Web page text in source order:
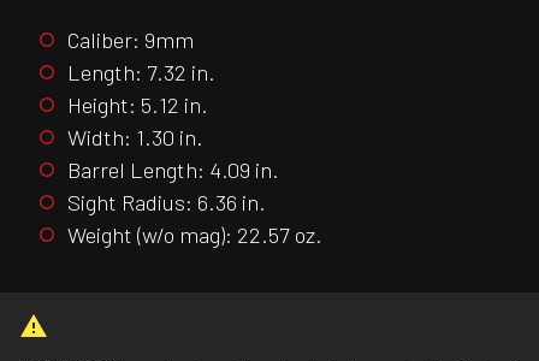
Caliber: 9mm
Length: 7.32 in.
Height: 5.12 in.
Width: 1.30 in.
Barrel Length: 4.09 in.
Sight Radius: 6.36 in.
Weight (w/o mag): 22.57 oz.